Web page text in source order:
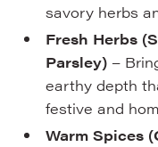
savory herbs
Fresh Herbs
Parsley)–
earthy depth
festive and
Warm Spices